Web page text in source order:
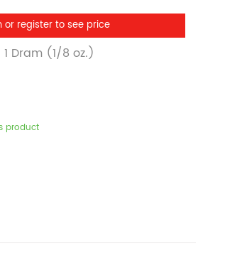
or register to see price
Dram (1/8 oz.)
product